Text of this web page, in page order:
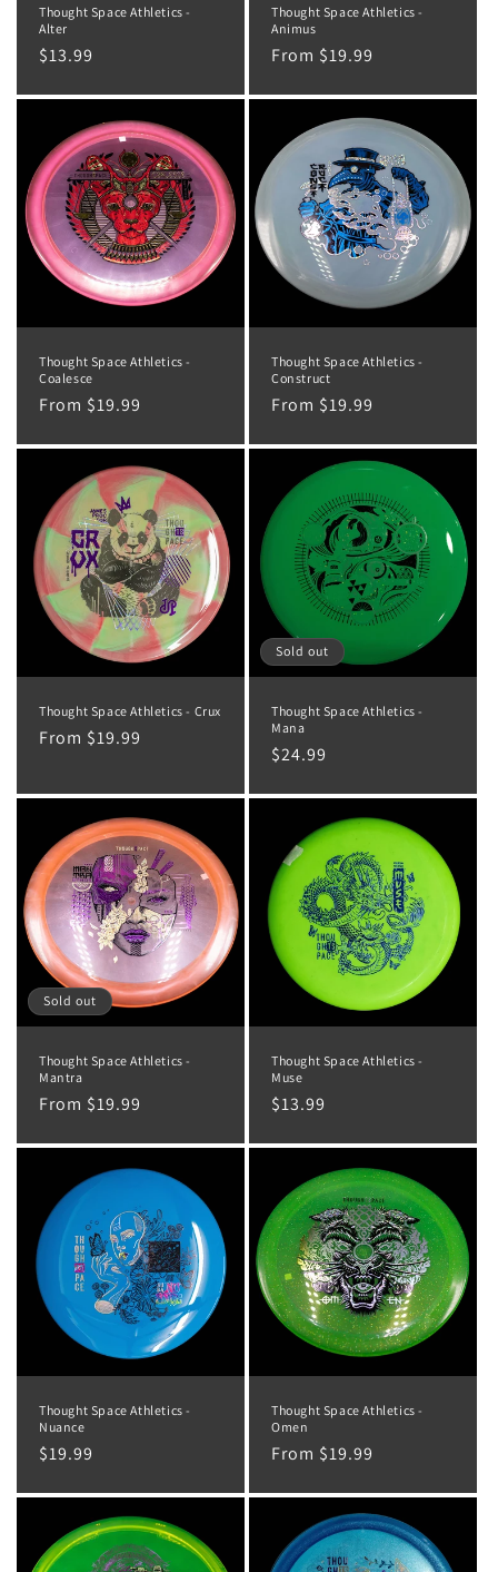
Thought Space Athletics -
Alter
Regular
$13.99
Thought Space Athletics -
Animus
Regular
From $19.99
Thought Space Athletics -
Coalesce
Regular
From $19.99
Thought Space Athletics -
Construct
Regular
From $19.99
Thought Space Athletics - Crux
Regular
From $19.99
Sold out
Thought Space Athletics -
Mana
Regular
$24.99
Sold out
Thought Space Athletics -
Mantra
Regular
From $19.99
Thought Space Athletics -
Muse
Regular
$13.99
Thought Space Athletics -
Nuance
Regular
$19.99
Thought Space Athletics -
Omen
Regular
From $19.99